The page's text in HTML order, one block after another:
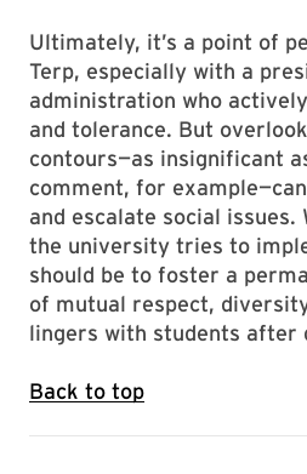
Ultimately, it’s a point of
Terp, especially with a
administration who
and tolerance. But
contours—as insignificant
comment, for
and escalate social
the university tries to
should be to foster a
of mutual respect,
lingers with students after
Back to top